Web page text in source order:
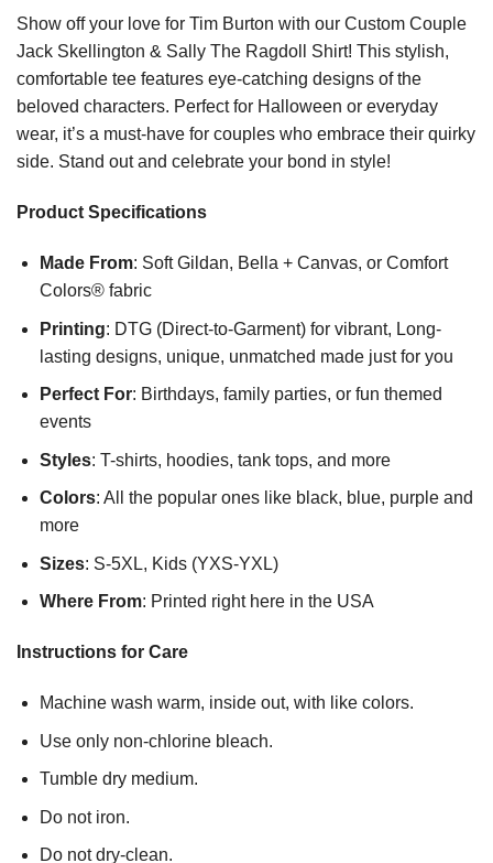
Show off your love for Tim Burton with our Custom Couple
Jack Skellington & Sally The Ragdoll Shirt! This stylish,
comfortable tee features eye-catching designs of the
beloved characters. Perfect for Halloween or everyday
wear, it’s a must-have for couples who embrace their quirky
side. Stand out and celebrate your bond in style!
Product Specifications
Made From: Soft Gildan, Bella + Canvas, or Comfort
Colors® fabric
Printing: DTG (Direct-to-Garment) for vibrant, Long-
lasting designs, unique, unmatched made just for you
Perfect For: Birthdays, family parties, or fun themed
events
Styles: T-shirts, hoodies, tank tops, and more
Colors: All the popular ones like black, blue, purple and
more
Sizes: S-5XL, Kids (YXS-YXL)
Where From: Printed right here in the USA
Instructions for Care
Machine wash warm, inside out, with like colors.
Use only non-chlorine bleach.
Tumble dry medium.
Do not iron.
Do not dry-clean.